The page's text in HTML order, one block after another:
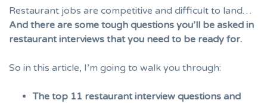
Restaurant jobs are competitive and difficult to land…
And there are some tough questions you’ll be asked in
restaurant interviews that you need to be ready for.
So in this article, I’m going to walk you through:
The top 11 restaurant interview questions and